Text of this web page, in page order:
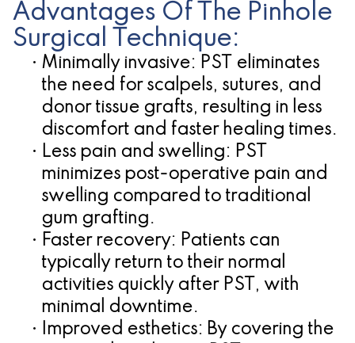
Advantages Of The Pinhole
Surgical Technique:
• Minimally invasive: PST eliminates
the need for scalpels, sutures, and
donor tissue grafts, resulting in less
discomfort and faster healing times.
• Less pain and swelling: PST
minimizes post-operative pain and
swelling compared to traditional
gum grafting.
• Faster recovery: Patients can
typically return to their normal
activities quickly after PST, with
minimal downtime.
• Improved esthetics: By covering the